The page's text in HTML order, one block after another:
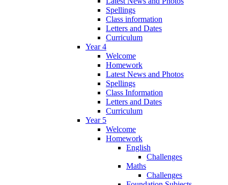
Spellings
Class information
Letters and Dates
Curriculum
Year 4
Welcome
Homework
Latest News and Photos
Spellings
Class Information
Letters and Dates
Curriculum
Year 5
Welcome
Homework
English
Challenges
Maths
Challenges